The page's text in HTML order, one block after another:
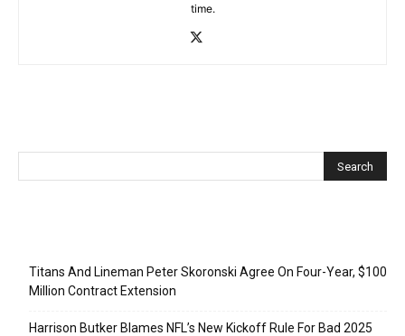
time.
Titans And Lineman Peter Skoronski Agree On Four-Year, $100
Million Contract Extension
Harrison Butker Blames NFL’s New Kickoff Rule For Bad 2025